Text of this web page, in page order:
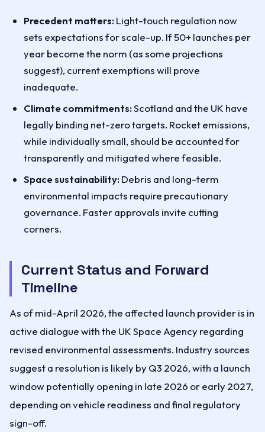
Precedent matters:Light-touch regulation now
sets expectations for scale-up. If 50+ launches per
year become the norm (as some projections
suggest), current exemptions will prove
inadequate.
Climate commitments:Scotland and the UK have
legally binding net-zero targets. Rocket emissions,
while individually small, should be accounted for
transparently and mitigated where feasible.
Space sustainability:Debris and long-term
environmental impacts require precautionary
governance. Faster approvals invite cutting
corners.
Current Status and Forward
Timeline
As of mid-April 2026, the affected launch provider is in
active dialogue with the UK Space Agency regarding
revised environmental assessments. Industry sources
suggest a resolution is likely by Q3 2026, with a launch
window potentially opening in late 2026 or early 2027,
depending on vehicle readiness and final regulatory
sign-off.